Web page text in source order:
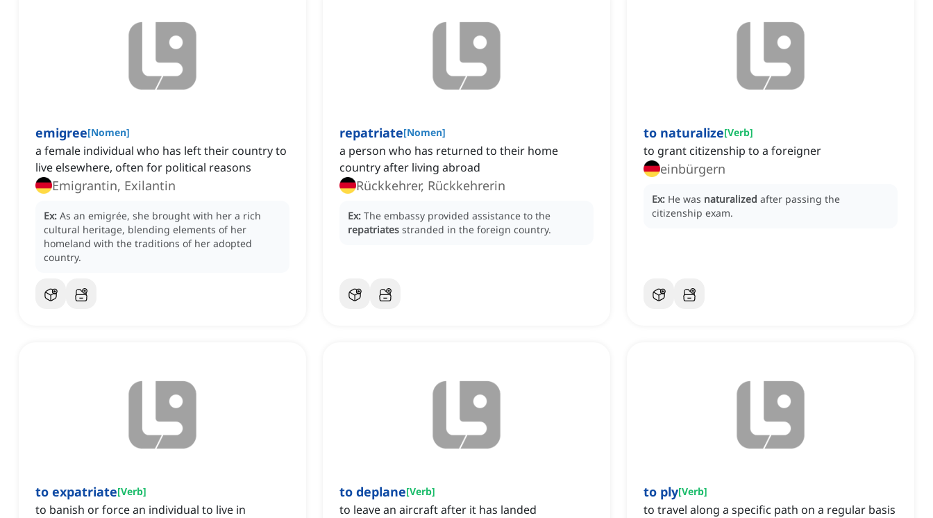
emigree[Nomen]
a female individual who has left their country to
live elsewhere, often for political reasons
Emigrantin, Exilantin
Ex: As an emigrée, she brought with her a rich
cultural heritage, blending elements of her
homeland with the traditions of her adopted
country.
repatriate[Nomen]
a person who has returned to their home
country after living abroad
Rückkehrer, Rückkehrerin
Ex: The embassy provided assistance to the
repatriates stranded in the foreign country.
to naturalize[Verb]
to grant citizenship to a foreigner
einbürgern
Ex: He was naturalized after passing the
citizenship exam.
to expatriate[Verb]
to banish or force an individual to live in
to deplane[Verb]
to leave an aircraft after it has landed
to ply[Verb]
to travel along a specific path on a regular basis